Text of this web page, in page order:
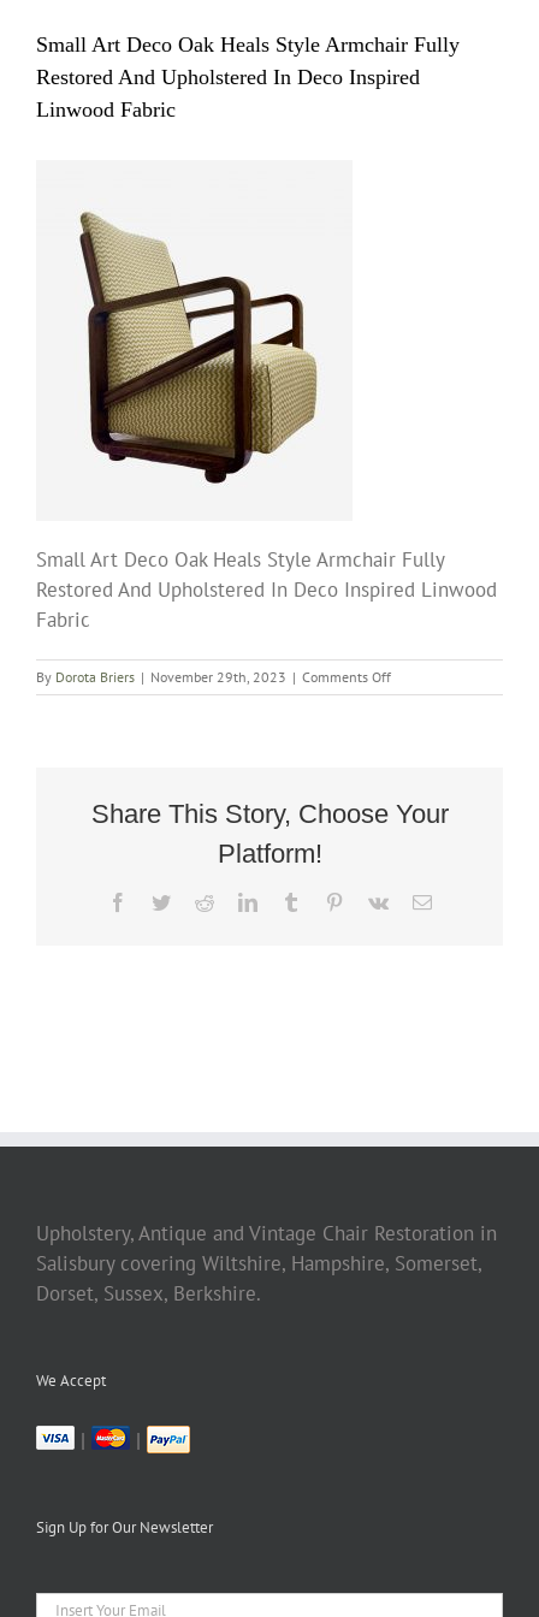
Small Art Deco Oak Heals Style Armchair Fully
Restored And Upholstered In Deco Inspired
Linwood Fabric
Small Art Deco Oak Heals Style Armchair Fully
Restored And Upholstered In Deco Inspired Linwood
Fabric
By Dorota Briers | November 29th, 2023 | Comments Offon
Small
Style
Armchair
And
Upholstered
Share This Story, Choose Your
Platform!
Facebook
TwitterRedditLinkedInTumblr Pinterest
Vk Email
Upholstery, Antique and Vintage Chair Restoration in
Salisbury covering Wiltshire, Hampshire, Somerset,
Dorset, Sussex, Berkshire.
We Accept
| |
Sign Up for Our Newsletter